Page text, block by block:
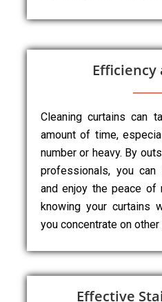
Efficiency
Cleaning curtains can
amount of time,
number or heavy. By
professionals, you
and enjoy the peace of
knowing your curtains
you concentrate on
Effective